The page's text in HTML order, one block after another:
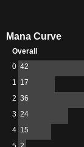
Mana Curve
Overall
0 42
1 17
2 36
3 24
4 15